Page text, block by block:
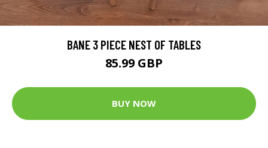
BANE 3 PIECE NEST OF TABLES
85.99 GBP
BUY NOW